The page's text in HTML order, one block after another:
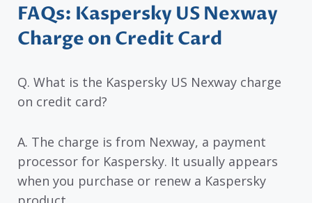
FAQs: Kaspersky US Nexway
Charge on Credit Card
Q. What is the Kaspersky US Nexway charge
on credit card?
A. The charge is from Nexway, a payment
processor for Kaspersky. It usually appears
when you purchase or renew a Kaspersky